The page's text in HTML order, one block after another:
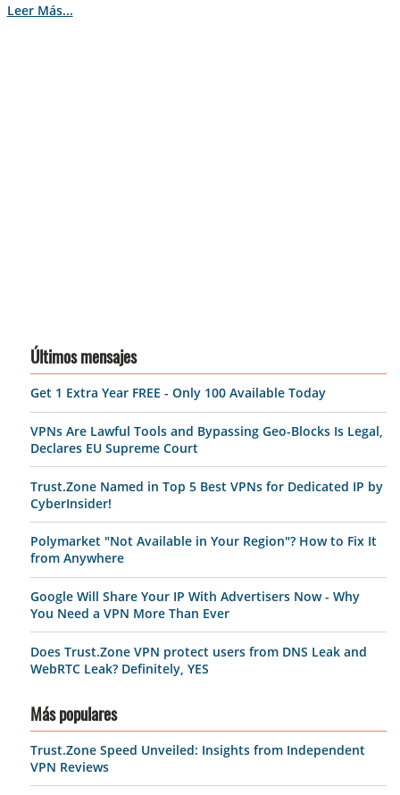
Leer Más...
Últimos mensajes
Get 1 Extra Year FREE - Only 100 Available Today
VPNs Are Lawful Tools and Bypassing Geo-Blocks Is Legal,
Declares EU Supreme Court
Trust.Zone Named in Top 5 Best VPNs for Dedicated IP by
CyberInsider!
Polymarket "Not Available in Your Region"? How to Fix It
from Anywhere
Google Will Share Your IP With Advertisers Now - Why
You Need a VPN More Than Ever
Does Trust.Zone VPN protect users from DNS Leak and
WebRTC Leak? Definitely, YES
Más populares
Trust.Zone Speed Unveiled: Insights from Independent
VPN Reviews